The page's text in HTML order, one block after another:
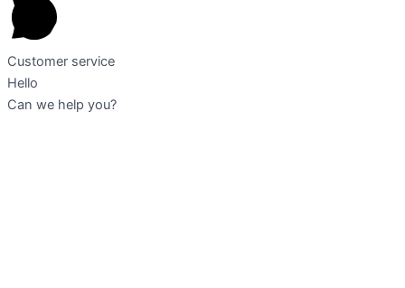
Customer service
Hello
Can we help you?